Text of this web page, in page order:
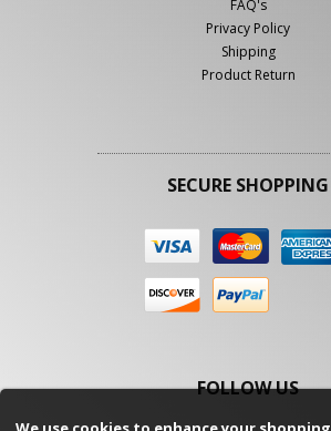
FAQ's
Privacy Policy
Shipping
Product Return
SECURE SHOPPING
FOLLOW US